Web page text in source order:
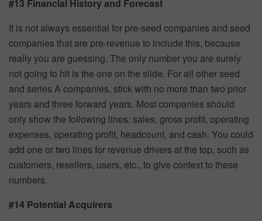
#13 Financial History and Forecast
It is not always essential for pre-seed companies and seed
companies that are pre-revenue to include this, because
really you are guessing. The only number you are surely
not going to hit is the one on the slide. For all other seed
and series A companies, stick with no more than two prior
years and three forward years. Most companies should
only show the following lines: sales, gross profit, operating
expenses, operating profit, headcount, and cash. You could
add one or two lines for revenue drivers at the top, such as
customers, resellers, users, etc., to give context to these
numbers.
#14 Potential Acquirers